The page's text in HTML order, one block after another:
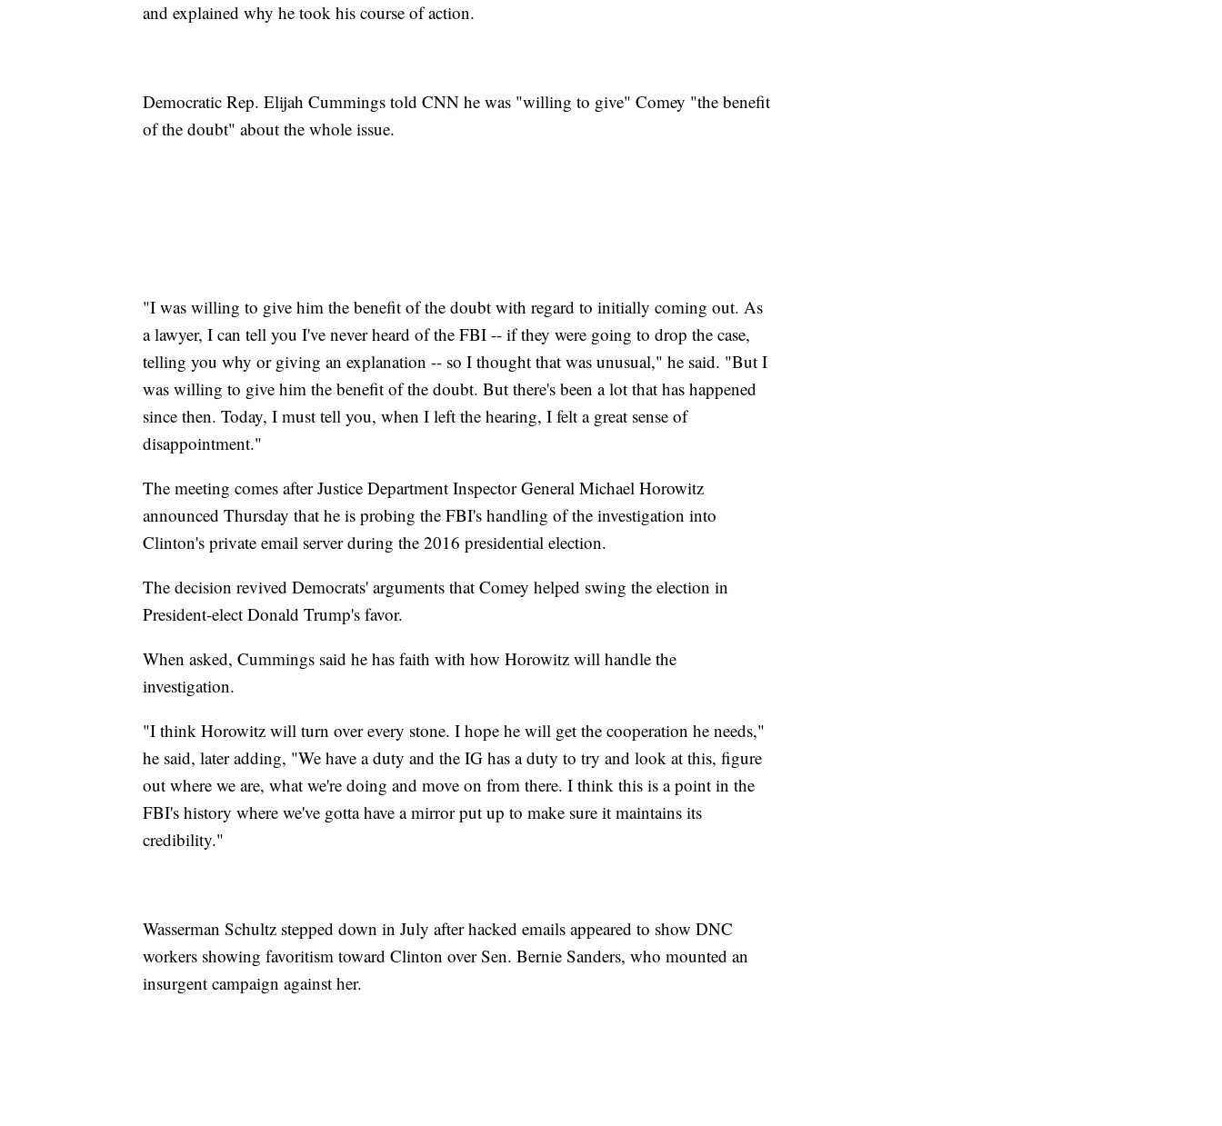
and explained why he took his course of action.
Democratic Rep. Elijah Cummings told CNN he was "willing to give" Comey "the benefit
of the doubt" about the whole issue.
"I was willing to give him the benefit of the doubt with regard to initially coming out. As
a lawyer, I can tell you I've never heard of the FBI -- if they were going to drop the case,
telling you why or giving an explanation -- so I thought that was unusual," he said. "But I
was willing to give him the benefit of the doubt. But there's been a lot that has happened
since then. Today, I must tell you, when I left the hearing, I felt a great sense of
disappointment."
The meeting comes after Justice Department Inspector General Michael Horowitz
announced Thursday that he is probing the FBI's handling of the investigation into
Clinton's private email server during the 2016 presidential election.
The decision revived Democrats' arguments that Comey helped swing the election in
President-elect Donald Trump's favor.
When asked, Cummings said he has faith with how Horowitz will handle the
investigation.
"I think Horowitz will turn over every stone. I hope he will get the cooperation he needs,"
he said, later adding, "We have a duty and the IG has a duty to try and look at this, figure
out where we are, what we're doing and move on from there. I think this is a point in the
FBI's history where we've gotta have a mirror put up to make sure it maintains its
credibility."
Wasserman Schultz stepped down in July after hacked emails appeared to show DNC
workers showing favoritism toward Clinton over Sen. Bernie Sanders, who mounted an
insurgent campaign against her.